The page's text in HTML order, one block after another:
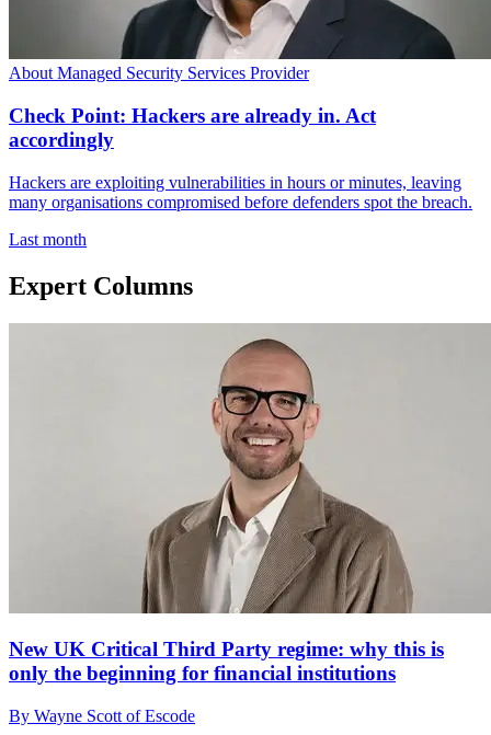
About Managed Security Services Provider
Check Point: Hackers are already in. Act
accordingly
Hackers are exploiting vulnerabilities in hours or minutes, leaving
many organisations compromised before defenders spot the breach.
Last month
Expert Columns
New UK Critical Third Party regime: why this is
only the beginning for financial institutions
By Wayne Scott of Escode